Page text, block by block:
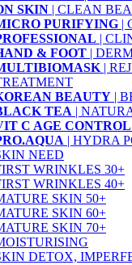
SKIN | CLEAN
PURIFYING |
|
& FOOT |
|
BEAUTY |
TEA |
C AGE CONTROL
| HYDRA
NEED
WRINKLES 30+
WRINKLES 40+
SKIN 50+
SKIN 60+
SKIN 70+
DETOX,